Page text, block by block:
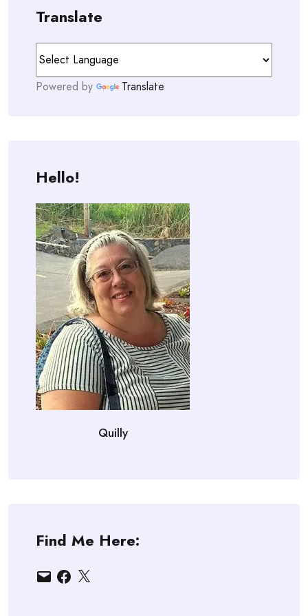
Translate
Powered by Translate
Hello!
Quilly
Find Me Here:
EmailFacebook
X